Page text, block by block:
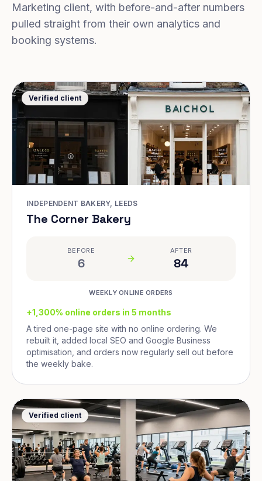
Marketing client, with before-and-after numbers
pulled straight from their own analytics and
booking systems.
Verified client
INDEPENDENT BAKERY, LEEDS
The Corner Bakery
BEFORE
6
AFTER
84
WEEKLY ONLINE ORDERS
+1,300% online orders in 5 months
A tired one-page site with no online ordering. We
rebuilt it, added local SEO and Google Business
optimisation, and orders now regularly sell out before
the weekly bake.
Verified client